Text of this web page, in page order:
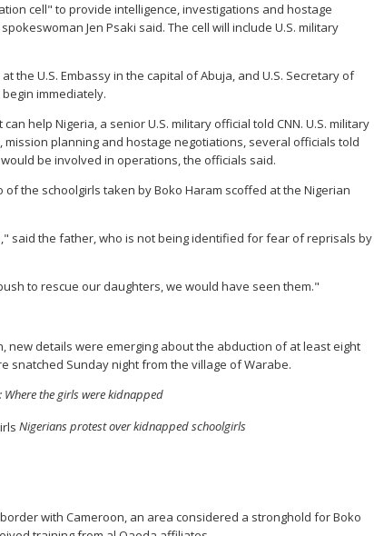
cell" to provide intelligence, investigations and hostage
Jen Psaki said. The cell will include U.S. military
the U.S. Embassy in the capital of Abuja, and U.S. Secretary of
immediately.
help Nigeria, a senior U.S. military official told CNN. U.S. military
planning and hostage negotiations, several officials told
be involved in operations, the officials said.
the schoolgirls taken by Boko Haram scoffed at the Nigerian
said the father, who is not being identified for fear of reprisals by
to rescue our daughters, we would have seen them."
new details were emerging about the abduction of at least eight
snatched Sunday night from the village of Warabe.
Where the girls were kidnapped
Nigerians protest over kidnapped schoolgirls
with Cameroon, an area considered a stronghold for Boko